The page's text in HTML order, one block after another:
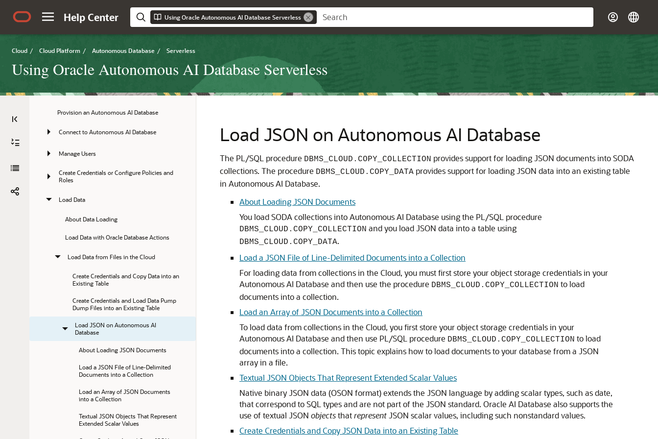
Help Center Using Oracle Autonomous AI Database Serverless
Cloud / Cloud Platform / Autonomous Database / Serverless
Using Oracle Autonomous AI Database Serverless
Title and Copyright Information
Overview
Quick Start
Tasks
Provision an Autonomous AI Database
Connect to Autonomous AI Database
Manage Users
Create Credentials or Configure Policies and
Roles
Load Data
About Data Loading
Load Data with Oracle Database Actions
Load Data from Files in the Cloud
Create Credentials and Copy Data into an
Existing Table
Create Credentials and Load Data Pump
Dump Files into an Existing Table
Load JSON on Autonomous AI
Database
About Loading JSON Documents
Load a JSON File of Line-Delimited
Documents into a Collection
Load an Array of JSON Documents
into a Collection
Textual JSON Objects That Represent
Extended Scalar Values
Load JSON on Autonomous AI Database
The PL/SQL procedure DBMS_CLOUD.COPY_COLLECTION provides support for loading JSON documents into SODA
collections. The procedure DBMS_CLOUD.COPY_DATA provides support for loading JSON data into an existing table
in Autonomous AI Database.
About Loading JSON Documents
You load SODA collections into Autonomous AI Database using the PL/SQL procedure
DBMS_CLOUD.COPY_COLLECTION and you load JSON data into a table using
DBMS_CLOUD.COPY_DATA.
Load a JSON File of Line-Delimited Documents into a Collection
For loading data from collections in the Cloud, you must first store your object storage credentials in your
Autonomous AI Database and then use the procedure DBMS_CLOUD.COPY_COLLECTION to load
documents into a collection.
Load an Array of JSON Documents into a Collection
To load data from collections in the Cloud, you first store your object storage credentials in your
Autonomous AI Database and then use PL/SQL procedure DBMS_CLOUD.COPY_COLLECTION to load
documents into a collection. This topic explains how to load documents to your database from a JSON
array in a file.
Textual JSON Objects That Represent Extended Scalar Values
Native binary JSON data (OSON format) extends the JSON language by adding scalar types, such as date,
that correspond to SQL types and are not part of the JSON standard. Oracle AI Database also supports the
use of textual JSON objectsthatrepresentJSON scalar values, including such nonstandard values.
Create Credentials and Copy JSON Data into an Existing Table